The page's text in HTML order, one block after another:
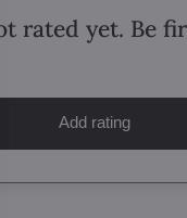
rated yet. Be
Add rating